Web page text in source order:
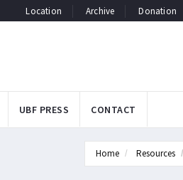
Location Archive Donation
UBF PRESS CONTACT
Home Resources